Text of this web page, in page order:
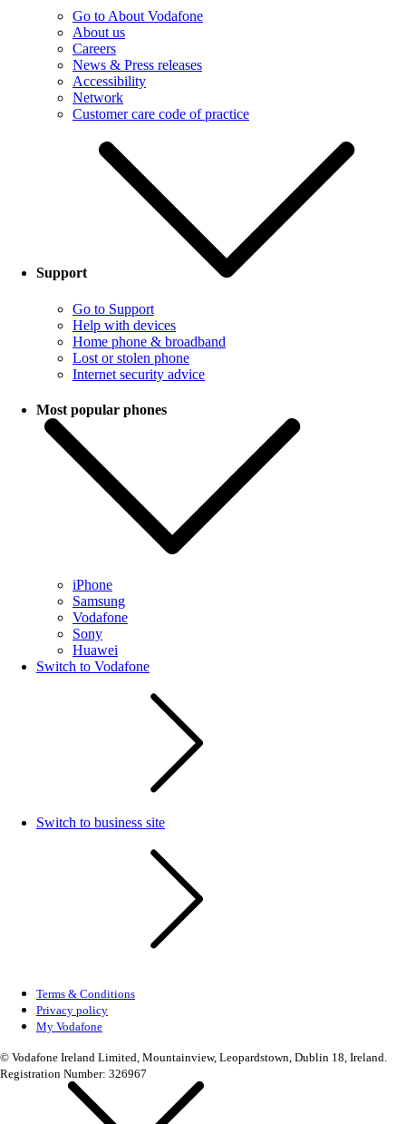
Go to About Vodafone
About us
Careers
News & Press releases
Accessibility
Network
Customer care code of practice
Support
Go to Support
Help with devices
Home phone & broadband
Lost or stolen phone
Internet security advice
Most popular phones
iPhone
Samsung
Vodafone
Sony
Huawei
Switch to Vodafone
Switch to business site
Terms & Conditions
Privacy policy
My Vodafone
© Vodafone Ireland Limited, Mountainview, Leopardstown, Dublin 18, Ireland.
Registration Number: 326967